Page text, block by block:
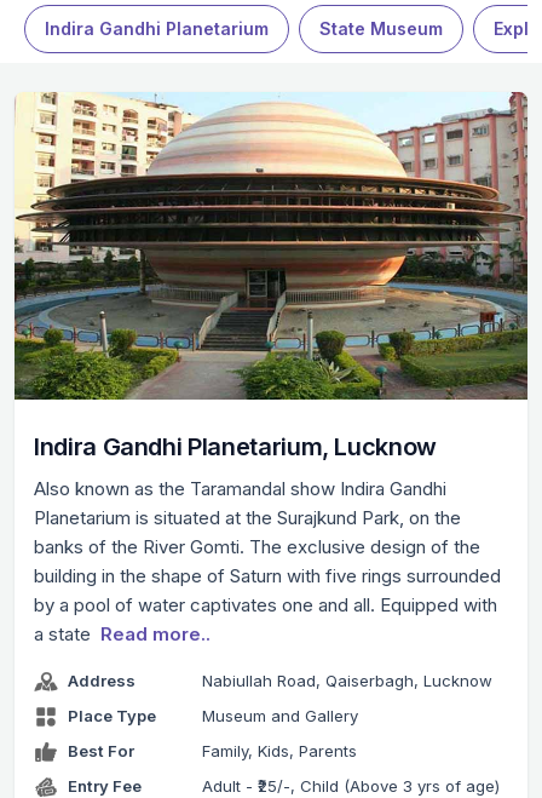
heritage, making these museums in Lucknow a highlight of
your trip to Lucknow.
Indira Gandhi Planetarium State Museum
Indira Gandhi Planetarium, Lucknow
Also known as the Taramandal show Indira Gandhi
Planetarium is situated at the Surajkund Park, on the
banks of the River Gomti. The exclusive design of the
building in the shape of Saturn with five rings surrounded
by a pool of water captivates one and all. Equipped with
a state Read more..
Address
Nabiullah Road, Qaiserbagh, Lucknow
Place Type
Museum and Gallery
Best For
Family, Kids, Parents
Entry Fee
Adult - ₹25/-, Child (Above 3 yrs of age)